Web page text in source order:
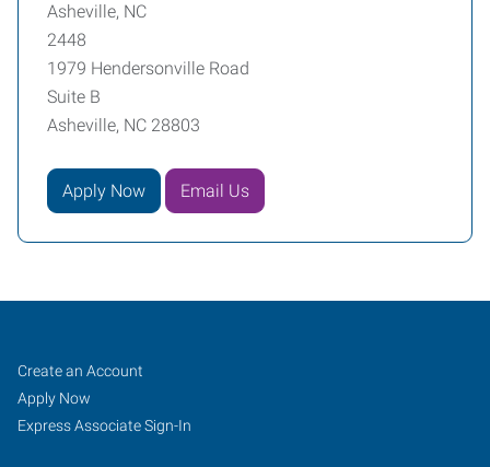
Asheville, NC
2448
1979 Hendersonville Road
Suite B
Asheville, NC 28803
Apply Now Email Us
Asheville,
NC
Job
Seekers
Search
Jobs
Create an Account
Apply Now
Express Associate Sign-In